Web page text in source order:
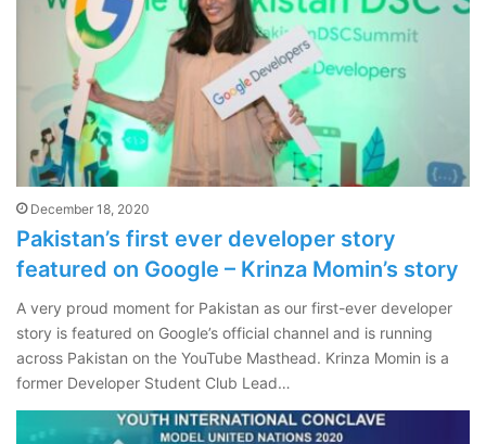
December 18, 2020
Pakistan’s first ever developer story
featured on Google – Krinza Momin’s story
A very proud moment for Pakistan as our first-ever developer
story is featured on Google’s official channel and is running
across Pakistan on the YouTube Masthead. Krinza Momin is a
former Developer Student Club Lead…